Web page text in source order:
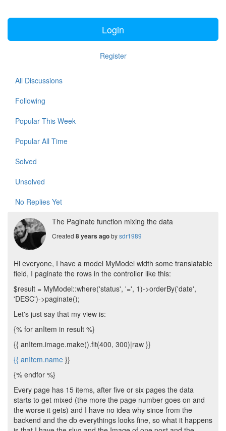
Login
Register
All Discussions
Following
Popular This Week
Popular All Time
Solved
Unsolved
No Replies Yet
The Paginate function mixing the data
Created 8 years agobysdr1989
Hi everyone, I have a model MyModel width some translatable
field, I paginate the rows in the controller like this:
$result = MyModel::where('status', '=', 1)->orderBy('date',
'DESC')->paginate();
Let's just say that my view is:
{% for anItem in result %}
{{ anItem.image.make().fit(400, 300)|raw }}
{{ anItem.name }}
{% endfor %}
Every page has 15 items, after five or six pages the data
starts to get mixed (the more the page number goes on and
the worse it gets) and I have no idea why since from the
backend and the db everythings looks fine, so what it happens